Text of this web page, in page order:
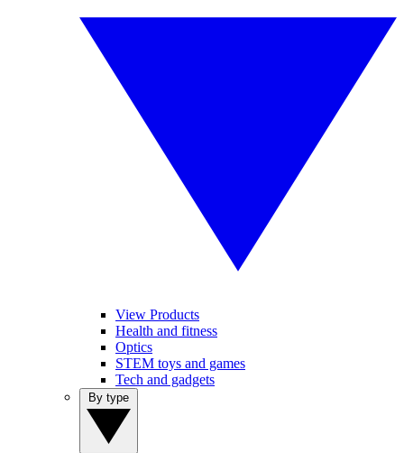
View Products
Health and fitness
Optics
STEM toys and games
Tech and gadgets